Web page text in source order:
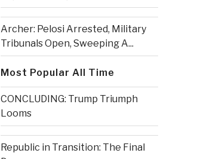
Archer: Pelosi Arrested, Military
Tribunals Open, Sweeping A...
Most Popular All Time
CONCLUDING: Trump Triumph
Looms
Republic in Transition: The Final